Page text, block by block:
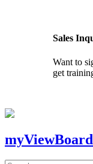
Sales
Want to
get